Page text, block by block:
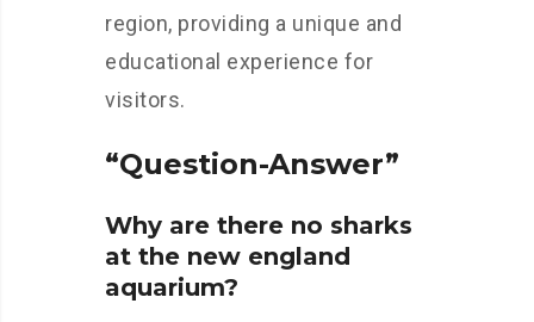
region, providing a unique and
educational experience for
visitors.
“Question-Answer”
Why are there no sharks
at the new england
aquarium?